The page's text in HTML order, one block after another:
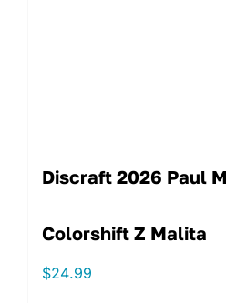
Discraft 2026 Paul
Colorshift Z Malita
$24.99